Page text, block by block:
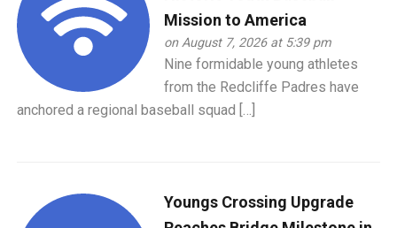
Mission to America
on August 7, 2026 at 5:39 pm
Nine formidable young athletes
from the Redcliffe Padres have
anchored a regional baseball squad […]
Youngs Crossing Upgrade